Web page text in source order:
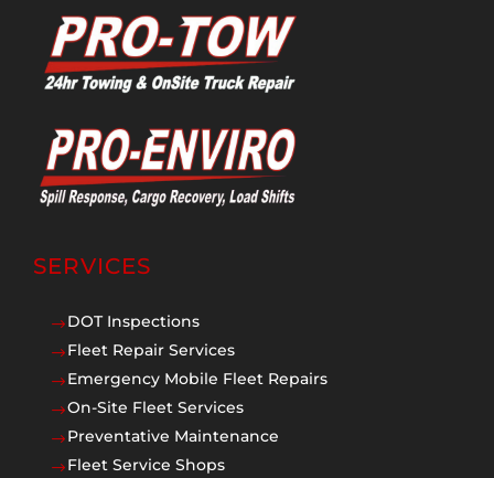
SERVICES
$DOT Inspections
$Fleet Repair Services
$Emergency Mobile Fleet Repairs
$On-Site Fleet Services
$Preventative Maintenance
$Fleet Service Shops